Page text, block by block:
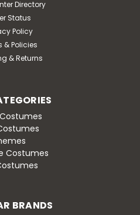
Directory
Status
Policy
& Policies
& Returns
Costumes
BRANDS